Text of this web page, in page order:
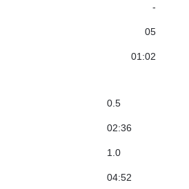
-
05
01:02
0.5
02:36
1.0
04:52